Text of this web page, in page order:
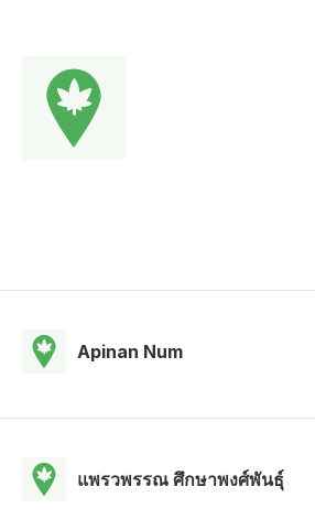
Apinan Num
แพรวพรรณ ศึกษาพงศ์พันธุ์